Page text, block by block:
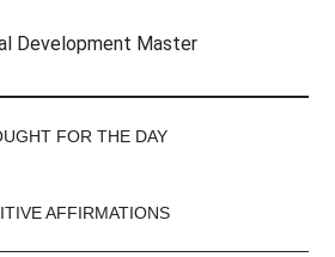
Development Master
FOR THE DAY
AFFIRMATIONS